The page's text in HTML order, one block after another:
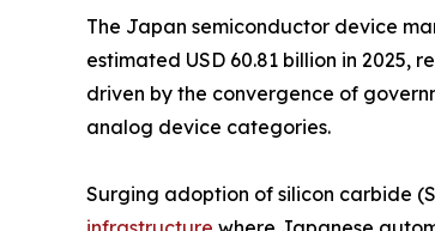
The Japan semiconductor device
estimated USD 60.81 billion in
driven by the convergence of
analog device categories.
Surging adoption of silicon carbide